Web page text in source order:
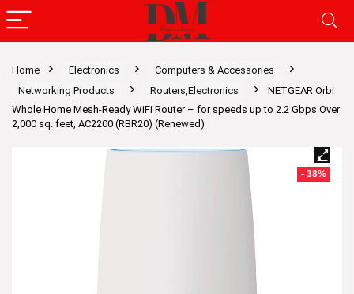
Home Electronics
Computers & Accessories
Networking Products
Routers,Electronics
NETGEAR Orbi
Whole Home Mesh-Ready WiFi Router – for speeds up to 2.2 Gbps Over
2,000 sq. feet, AC2200 (RBR20) (Renewed)
- 38%